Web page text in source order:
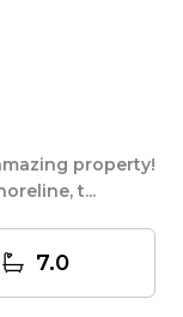
property!
t...
7.0